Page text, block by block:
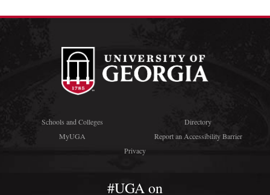
Schools and Colleges
Directory
MyUGA
Report an Accessibility Barrier
Privacy
#UGA on